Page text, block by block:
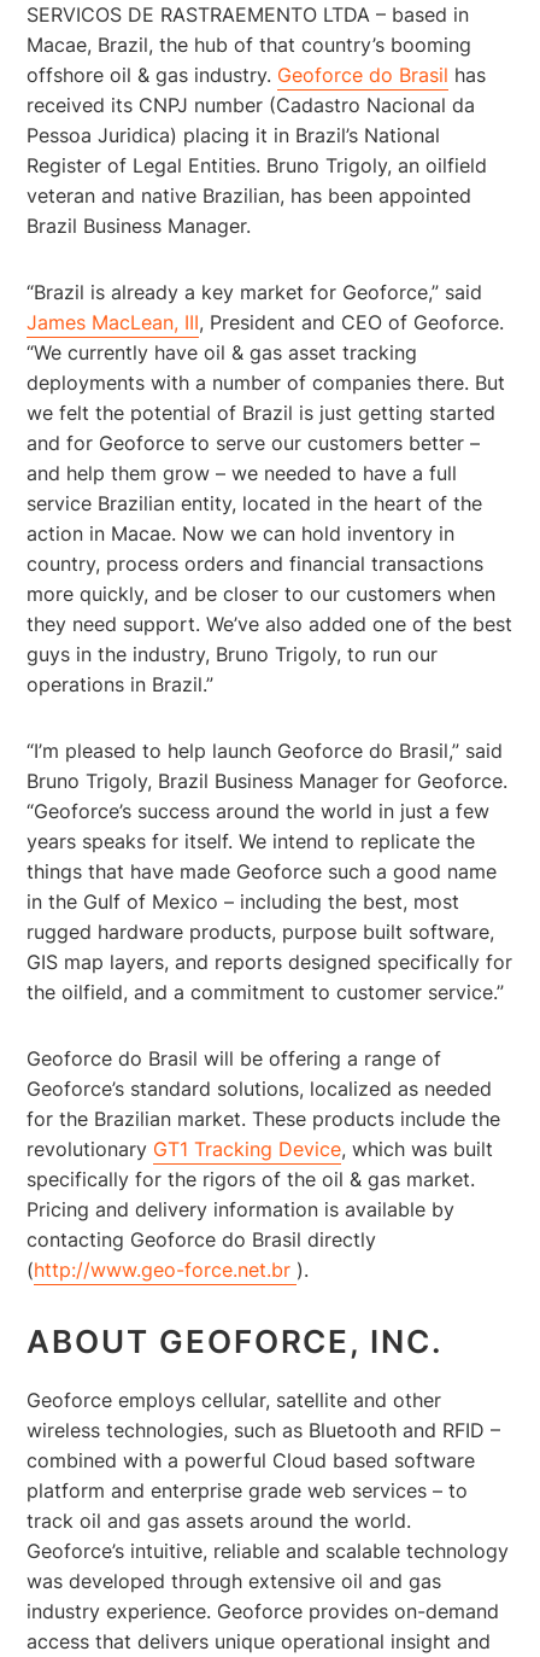
SERVICOS DE RASTRAEMENTO LTDA – based in
Macae, Brazil, the hub of that country’s booming
offshore oil & gas industry. Geoforce do Brasil has
received its CNPJ number (Cadastro Nacional da
Pessoa Juridica) placing it in Brazil’s National
Register of Legal Entities. Bruno Trigoly, an oilfield
veteran and native Brazilian, has been appointed
Brazil Business Manager.
“Brazil is already a key market for Geoforce,” said
James MacLean, III, President and CEO of Geoforce.
“We currently have oil & gas asset tracking
deployments with a number of companies there. But
we felt the potential of Brazil is just getting started
and for Geoforce to serve our customers better –
and help them grow – we needed to have a full
service Brazilian entity, located in the heart of the
action in Macae. Now we can hold inventory in
country, process orders and financial transactions
more quickly, and be closer to our customers when
they need support. We’ve also added one of the best
guys in the industry, Bruno Trigoly, to run our
operations in Brazil.”
“I’m pleased to help launch Geoforce do Brasil,” said
Bruno Trigoly, Brazil Business Manager for Geoforce.
“Geoforce’s success around the world in just a few
years speaks for itself. We intend to replicate the
things that have made Geoforce such a good name
in the Gulf of Mexico – including the best, most
rugged hardware products, purpose built software,
GIS map layers, and reports designed specifically for
the oilfield, and a commitment to customer service.”
Geoforce do Brasil will be offering a range of
Geoforce’s standard solutions, localized as needed
for the Brazilian market. These products include the
revolutionary GT1 Tracking Device, which was built
specifically for the rigors of the oil & gas market.
Pricing and delivery information is available by
contacting Geoforce do Brasil directly
(http://www.geo-force.net.br ).
ABOUT GEOFORCE, INC.
Geoforce employs cellular, satellite and other
wireless technologies, such as Bluetooth and RFID –
combined with a powerful Cloud based software
platform and enterprise grade web services – to
track oil and gas assets around the world.
Geoforce’s intuitive, reliable and scalable technology
was developed through extensive oil and gas
industry experience. Geoforce provides on-demand
access that delivers unique operational insight and